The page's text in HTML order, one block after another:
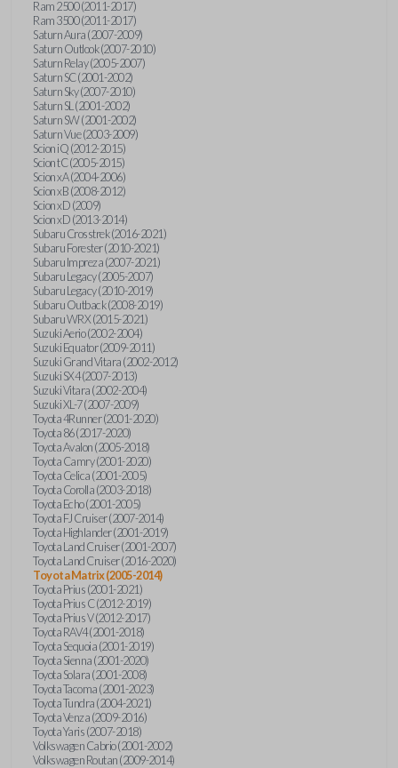
Ram 2500 (2011-2017)
Ram 3500 (2011-2017)
Saturn Aura (2007-2009)
Saturn Outlook (2007-2010)
Saturn Relay (2005-2007)
Saturn SC (2001-2002)
Saturn Sky (2007-2010)
Saturn SL (2001-2002)
Saturn SW (2001-2002)
Saturn Vue (2003-2009)
Scion iQ (2012-2015)
Scion tC (2005-2015)
Scion xA (2004-2006)
Scion xB (2008-2012)
Scion xD (2009)
Scion xD (2013-2014)
Subaru Crosstrek (2016-2021)
Subaru Forester (2010-2021)
Subaru Impreza (2007-2021)
Subaru Legacy (2005-2007)
Subaru Legacy (2010-2019)
Subaru Outback (2008-2019)
Subaru WRX (2015-2021)
Suzuki Aerio (2002-2004)
Suzuki Equator (2009-2011)
Suzuki Grand Vitara (2002-2012)
Suzuki SX4 (2007-2013)
Suzuki Vitara (2002-2004)
Suzuki XL-7 (2007-2009)
Toyota 4Runner (2001-2020)
Toyota 86 (2017-2020)
Toyota Avalon (2005-2018)
Toyota Camry (2001-2020)
Toyota Celica (2001-2005)
Toyota Corolla (2003-2018)
Toyota Echo (2001-2005)
Toyota FJ Cruiser (2007-2014)
Toyota Highlander (2001-2019)
Toyota Land Cruiser (2001-2007)
Toyota Land Cruiser (2016-2020)
Toyota Matrix (2005-2014)
Toyota Prius (2001-2021)
Toyota Prius C (2012-2019)
Toyota Prius V (2012-2017)
Toyota RAV4 (2001-2018)
Toyota Sequoia (2001-2019)
Toyota Sienna (2001-2020)
Toyota Solara (2001-2008)
Toyota Tacoma (2001-2023)
Toyota Tundra (2004-2021)
Toyota Venza (2009-2016)
Toyota Yaris (2007-2018)
Volkswagen Cabrio (2001-2002)
Volkswagen Routan (2009-2014)